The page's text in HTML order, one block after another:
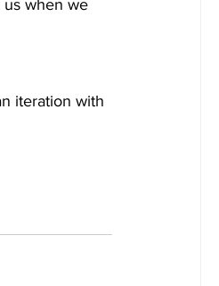
us when we
iteration with